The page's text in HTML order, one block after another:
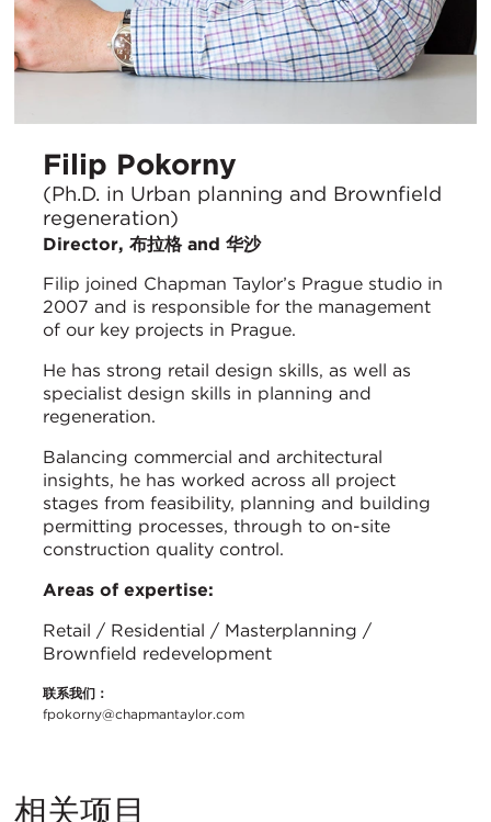
Filip Pokorny
(Ph.D. in Urban planning and Brownfield
regeneration)
Director, 布拉格 and 华沙
Filip joined Chapman Taylor’s Prague studio in
2007 and is responsible for the management
of our key projects in Prague.
He has strong retail design skills, as well as
specialist design skills in planning and
regeneration.
Balancing commercial and architectural
insights, he has worked across all project
stages from feasibility, planning and building
permitting processes, through to on-site
construction quality control.
Areas of expertise:
Retail / Residential / Masterplanning /
Brownfield redevelopment
联系我们：
fpokorny@chapmantaylor.com
相关项目